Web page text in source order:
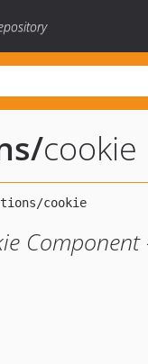
/cookie
Component